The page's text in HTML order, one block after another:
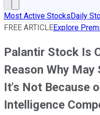
Most Active StocksDaily
FREE ARTICLEExplore
Palantir Stock Is
Reason Why May
It's Not Because
Intelligence